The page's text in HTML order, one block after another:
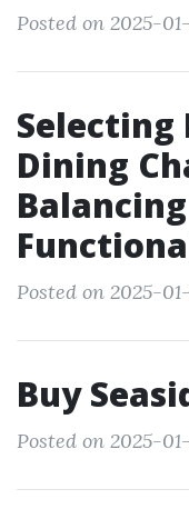
Posted on 2025-
Dining
Posted on 2025-01-
Buy
Posted on 2025-01-